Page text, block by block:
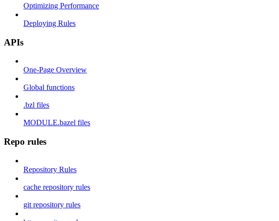
Optimizing Performance
Deploying Rules
APIs
One-Page Overview
Global functions
.bzl files
MODULE.bazel files
Repo rules
Repository Rules
cache repository rules
git repository rules